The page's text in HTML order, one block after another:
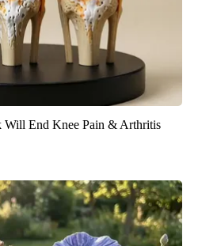
Will End Knee Pain & Arthritis